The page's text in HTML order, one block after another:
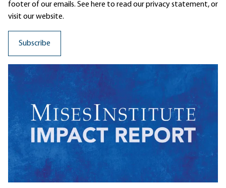
footer of our emails. See here to read ourprivacy statement, or
visit our website.